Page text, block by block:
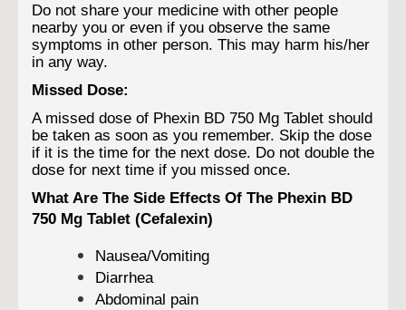
Do not share your medicine with other people
nearby you or even if you observe the same
symptoms in other person. This may harm his/her
in any way.
Missed Dose:
A missed dose of Phexin BD 750 Mg Tablet should
be taken as soon as you remember. Skip the dose
if it is the time for the next dose. Do not double the
dose for next time if you missed once.
What Are The Side Effects Of The Phexin BD
750 Mg Tablet (Cefalexin)
Nausea/Vomiting
Diarrhea
Abdominal pain